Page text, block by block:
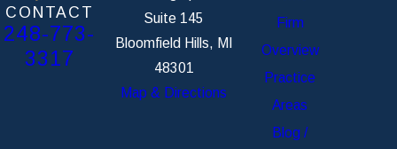
CONTACT
248-773-
3317
Suite 145
Bloomfield Hills, MI
48301
Map & Directions
Firm
Overview
Practice
Areas
Blog /